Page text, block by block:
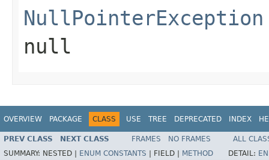
NullPointerException
null
OVERVIEW PACKAGE CLASS USE TREE DEPRECATED INDEX
PREV CLASS NEXT CLASS FRAMES NO FRAMES
ALL
SUMMARY: NESTED | ENUM CONSTANTS FIELD | METHOD DETAIL: